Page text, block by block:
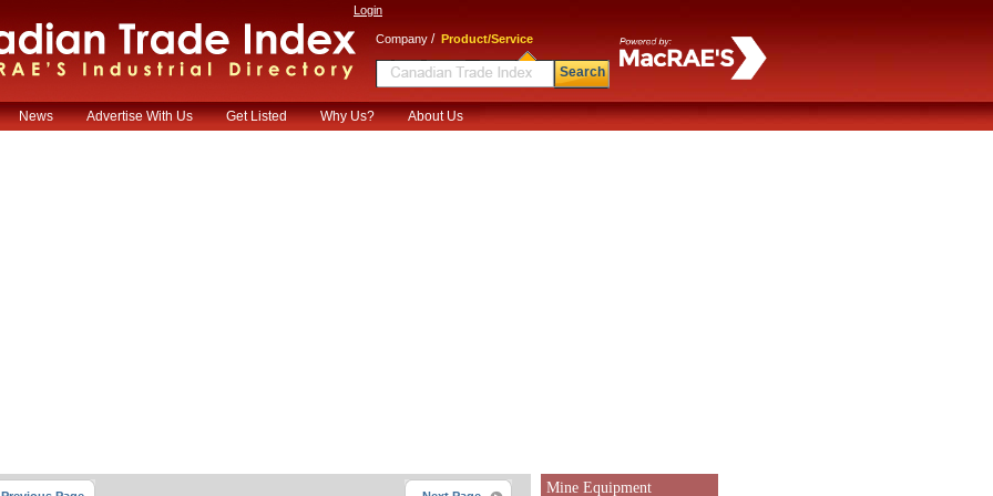
Login
Company / Product/Service
Search
News Advertise With Us Get Listed Why Us? About Us
Mine Equipment